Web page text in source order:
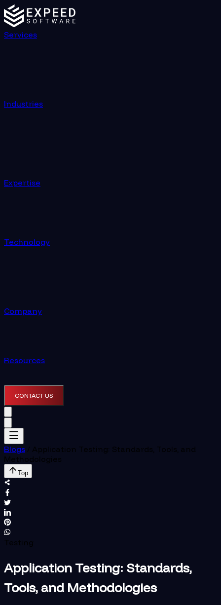
Services
Industries
Expertise
Technology
Company
Resources
CONTACT US
Blogs / Application Testing: Standards, Tools, and
Methodologies
Top
Testing
Application Testing: Standards,
Tools, and Methodologies